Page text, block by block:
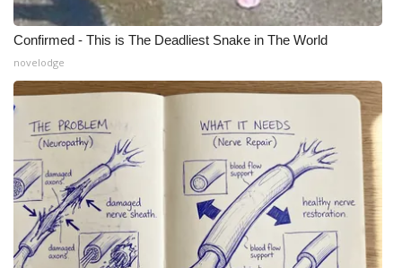
Confirmed - This is The Deadliest Snake in The World
novelodge